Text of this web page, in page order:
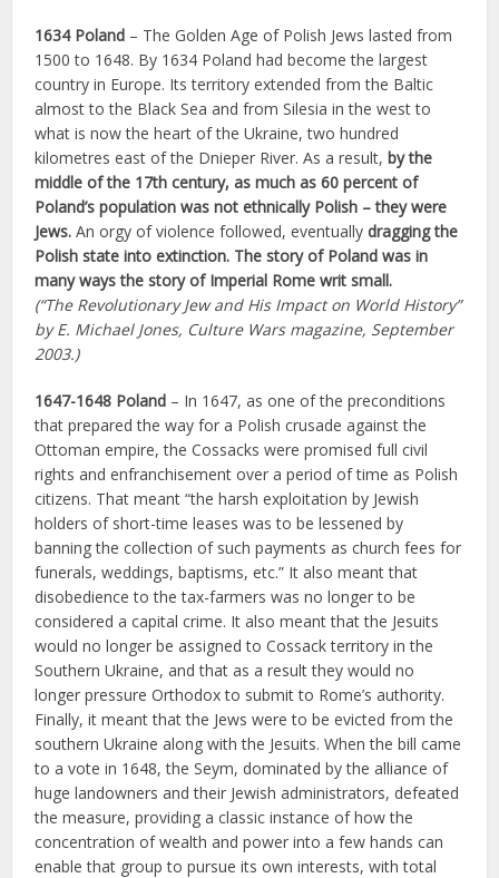
1634 Poland – The Golden Age of Polish Jews lasted from
1500 to 1648. By 1634 Poland had become the largest
country in Europe. Its territory extended from the Baltic
almost to the Black Sea and from Silesia in the west to
what is now the heart of the Ukraine, two hundred
kilometres east of the Dnieper River. As a result, by the
middle of the 17th century, as much as 60 percent of
Poland’s population was not ethnically Polish – they were
Jews. An orgy of violence followed, eventuallydragging the
Polish state into extinction. The story of Poland was in
many ways the story of Imperial Rome writ small.
(“The Revolutionary Jew and His Impact on World History”
by E. Michael Jones, Culture Wars magazine, September
2003.)
1647-1648 Poland – In 1647, as one of the preconditions
that prepared the way for a Polish crusade against the
Ottoman empire, the Cossacks were promised full civil
rights and enfranchisement over a period of time as Polish
citizens. That meant “the harsh exploitation by Jewish
holders of short-time leases was to be lessened by
banning the collection of such payments as church fees for
funerals, weddings, baptisms, etc.” It also meant that
disobedience to the tax-farmers was no longer to be
considered a capital crime. It also meant that the Jesuits
would no longer be assigned to Cossack territory in the
Southern Ukraine, and that as a result they would no
longer pressure Orthodox to submit to Rome’s authority.
Finally, it meant that the Jews were to be evicted from the
southern Ukraine along with the Jesuits. When the bill came
to a vote in 1648, the Seym, dominated by the alliance of
huge landowners and their Jewish administrators, defeated
the measure, providing a classic instance of how the
concentration of wealth and power into a few hands can
enable that group to pursue its own interests, with total